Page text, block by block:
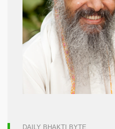
DAILY BHAKTI BYTE